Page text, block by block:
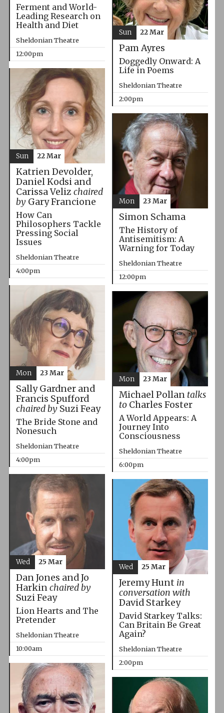
Ferment and World-
Leading Research on
Health and Diet
Sheldonian Theatre
12:00pm
Pam Ayres
Doggedly Onward: A
Life in Poems
Sheldonian Theatre
2:00pm
Sun 22 Mar
Katrien Devolder,
Daniel Kodsi and
Carissa Veliz chaired
byGary Francione
How Can
Philosophers Tackle
Pressing Social
Issues
Sheldonian Theatre
4:00pm
Sun 22 Mar
Simon Schama
The History of
Antisemitism: A
Warning for Today
Sheldonian Theatre
12:00pm
Mon 23 Mar
Sally Gardner and
Francis Spufford
chaired bySuzi Feay
The Bride Stone and
Nonesuch
Sheldonian Theatre
4:00pm
Mon 23 Mar
Michael Pollan talks
toCharles Foster
A World Appears: A
Journey Into
Consciousness
Sheldonian Theatre
6:00pm
Mon 23 Mar
Dan Jones and Jo
Harkinchaired by
Suzi Feay
Lion Hearts and The
Pretender
Sheldonian Theatre
10:00am
Wed 25 Mar
Jeremy Hunt in
conversation with
David Starkey
David Starkey Talks:
Can Britain Be Great
Again?
Sheldonian Theatre
2:00pm
Wed 25 Mar